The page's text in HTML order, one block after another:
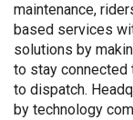
maintenance,
based services
solutions by
to stay connected
to dispatch.
by technology